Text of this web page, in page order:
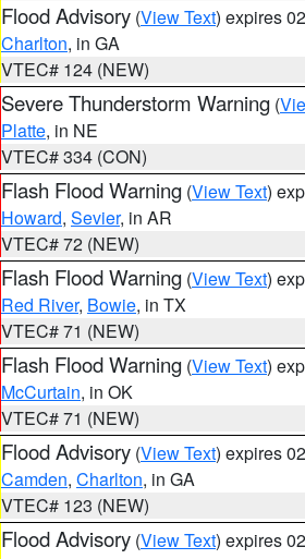
Flood Advisory (View Text) expires
Charlton, in GA
VTEC# 124 (NEW)
Severe Thunderstorm Warning (
Platte, in NE
VTEC# 334 (CON)
Flash Flood Warning (View Text)
Howard, Sevier, in AR
VTEC# 72 (NEW)
Flash Flood Warning (View Text)
Red River, Bowie, in TX
VTEC# 71 (NEW)
Flash Flood Warning (View Text)
McCurtain, in OK
VTEC# 71 (NEW)
Flood Advisory (View Text) expires
Camden, Charlton, in GA
VTEC# 123 (NEW)
Flood Advisory (View Text) expires